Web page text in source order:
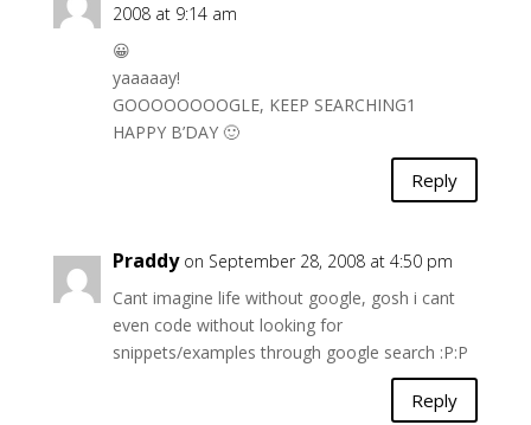
2008 at 9:14 am
😀
yaaaaay!
GOOOOOOOOGLE, KEEP SEARCHING1
HAPPY B’DAY 🙂
Reply
Praddy on September 28, 2008 at 4:50 pm
Cant imagine life without google, gosh i cant
even code without looking for
snippets/examples through google search :P:P
Reply